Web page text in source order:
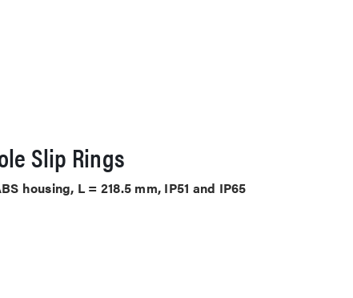
Slip Rings
housing, L = 218.5 mm, IP51 and IP65